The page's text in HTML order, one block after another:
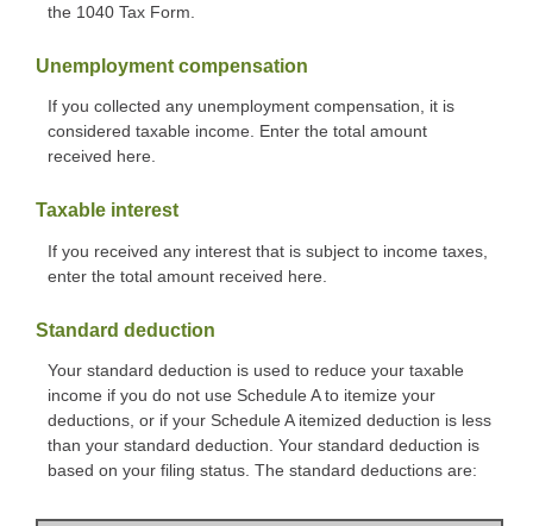
the 1040 Tax Form.
Unemployment compensation
If you collected any unemployment compensation, it is
considered taxable income. Enter the total amount
received here.
Taxable interest
If you received any interest that is subject to income taxes,
enter the total amount received here.
Standard deduction
Your standard deduction is used to reduce your taxable
income if you do not use Schedule A to itemize your
deductions, or if your Schedule A itemized deduction is less
than your standard deduction. Your standard deduction is
based on your filing status. The standard deductions are: